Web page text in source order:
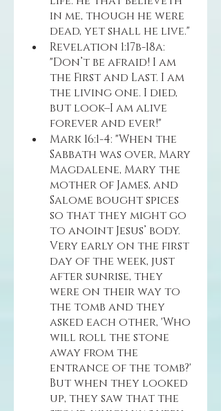
in me, though he were
dead, yet shall he live."
Revelation 1:17b-18a:
"Don’t be afraid! I am
the First and Last. I am
the living one. I died,
but look–I am alive
forever and ever!"
Mark 16:1-4: "When the
Sabbath was over, Mary
Magdalene, Mary the
mother of James, and
Salome bought spices
so that they might go
to anoint Jesus’ body.
Very early on the first
day of the week, just
after sunrise, they
were on their way to
the tomb and they
asked each other, 'Who
will roll the stone
away from the
entrance of the tomb?'
But when they looked
up, they saw that the